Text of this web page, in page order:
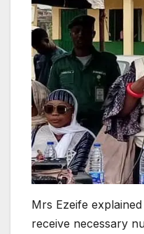
Mrs Ezeife
receive necessary